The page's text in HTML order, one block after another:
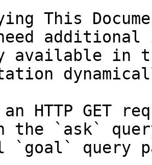
This
available in
an HTTP GET
the `ask`
`goal` query